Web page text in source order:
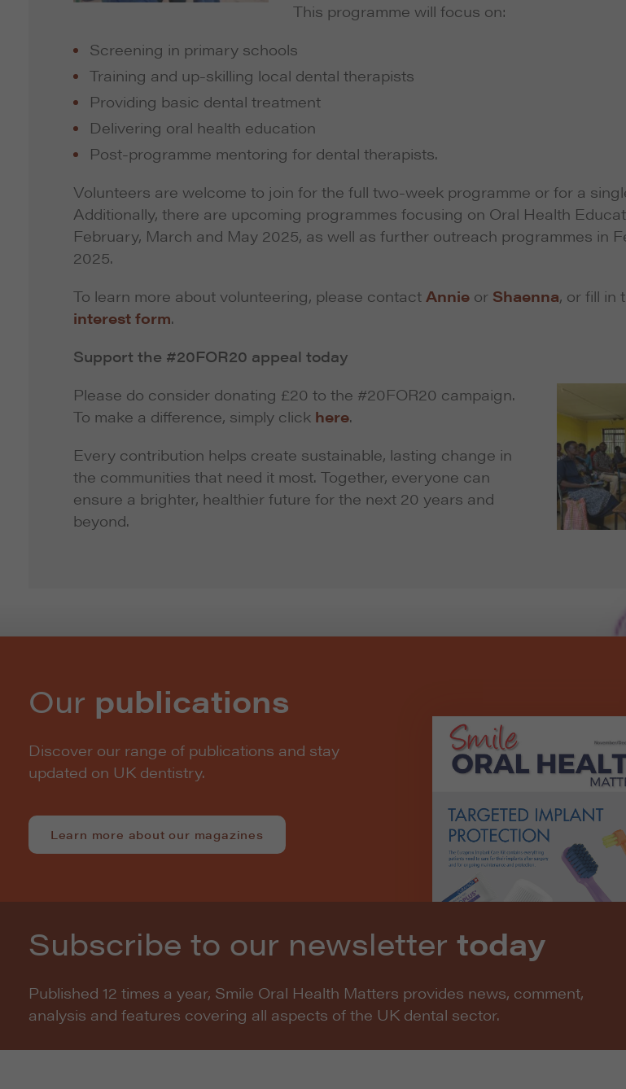
This programme will focus on:
Screening in primary schools
Training and up-skilling local dental therapists
Providing basic dental treatment
Delivering oral health education
Post-programme mentoring for dental therapists.
Volunteers are welcome to join for the full two-week programme or for a
Additionally, there are upcoming programmes focusing on Oral Health
February, March and May 2025, as well as further outreach programmes in
2025.
To learn more about volunteering, please contact Annieor Shaenna, or fill in
interest form.
Support the #20FOR20 appeal today
Please do consider donating £20 to the #20FOR20 campaign.
To make a difference, simply click here.
Every contribution helps create sustainable, lasting change in
the communities that need it most. Together, everyone can
ensure a brighter, healthier future for the next 20 years and
beyond.
Our publications
Discover our range of publications and stay
updated on UK dentistry.
Learn more about our magazines
Subscribe to our newsletter today
Published 12 times a year, Smile Oral Health Matters provides news, comment,
analysis and features covering all aspects of the UK dental sector.